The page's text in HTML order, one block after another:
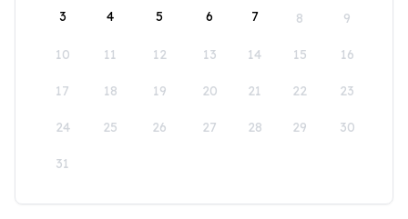
3 4 5 6 7 8 9
10 11 12 13 14 15 16
17 18 19 20 21 22 23
24 25 26 27 28 29 30
31